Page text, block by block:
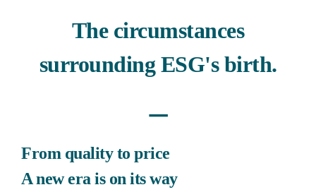
The circumstances
surrounding ESG's birth.
ㅡ
From quality to price
A new era is on its way